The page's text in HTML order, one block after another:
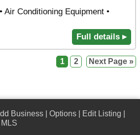
Air Conditioning Equipment •
Full details ▸
1 2 Next Page »
Business Options Edit Listing